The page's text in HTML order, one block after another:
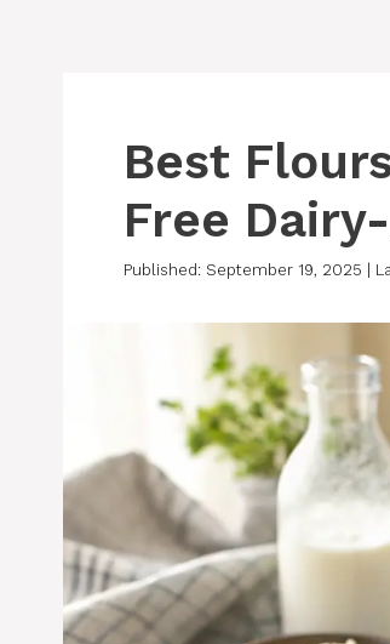
Best
Free
Published: September 19, 2025 |